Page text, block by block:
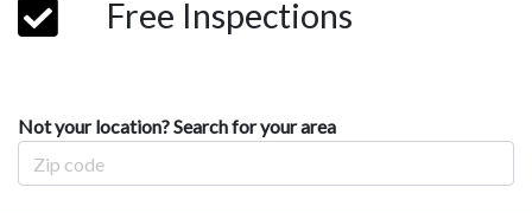
Free Inspections
Not your location? Search for your area
Zip Code